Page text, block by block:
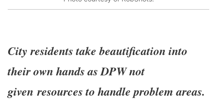
City residents take beautification into
their own hands as DPW not
givenresources to handle problem areas.